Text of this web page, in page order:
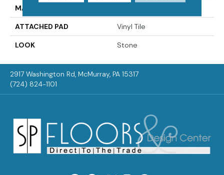
MATERIAL
ATTACHED PAD Vinyl Tile
LOOK Stone
2917 Washington Rd, McMurray, PA 15317
(724) 824-1101